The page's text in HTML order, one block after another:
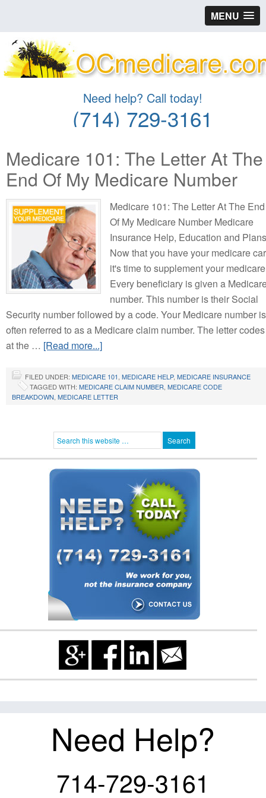
MENU
Need help? Call today!
(714) 729-3161
Medicare 101: The Letter At The
End Of My Medicare Number
Medicare 101: The Letter At The End
Of My Medicare Number Medicare
Insurance Help, Education and Plans
Now that you have your medicare
it's time to supplement your medicare
Every beneficiary is given a
number. This number is their Social
Security number followed by a code. Your Medicare number is
often referred to as a Medicare claim number. The letter codes
at the … [Read more...]
FILED UNDER: MEDICARE 101 MEDICARE HELP, MEDICARE INSURANCE
TAGGED WITH: MEDICARE CLAIM NUMBER MEDICARE CODE
BREAKDOWN MEDICARE LETTER
Need Help?
714-729-3161